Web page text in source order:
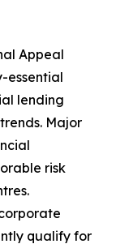
Appeal
essential
lending
Major
risk
qualify for